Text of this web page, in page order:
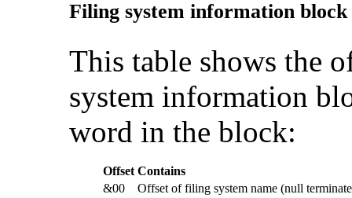
Filing system information block
This table shows the
system information
word in the block:
Offset Contains
&00
Offset of filing system name (null